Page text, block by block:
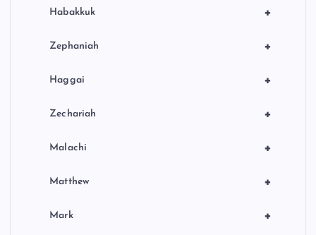
+
Habakkuk
+
Zephaniah
+
Haggai
+
Zechariah
+
Malachi
+
Matthew
+
Mark